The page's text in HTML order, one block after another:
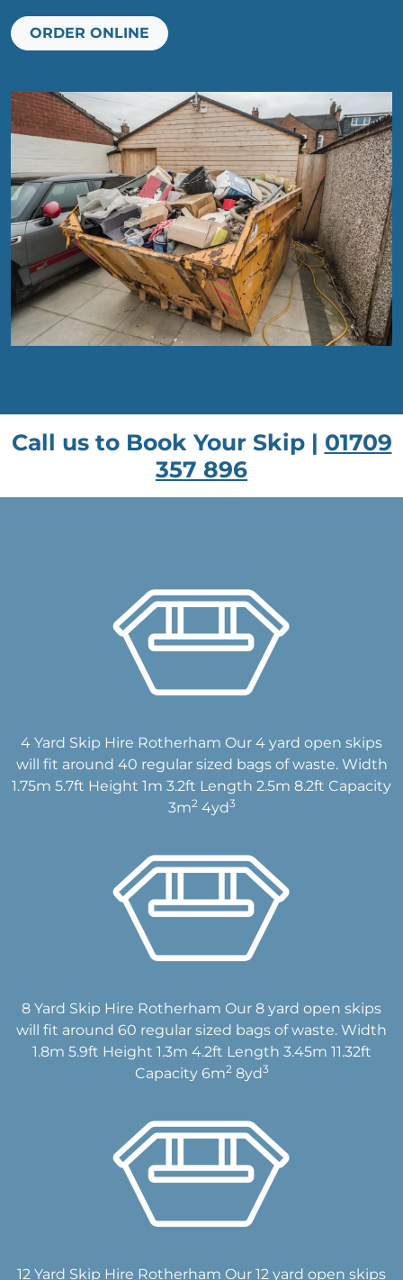
ORDER ONLINE
Call us to Book Your Skip | 01709
357 896
4 Yard Skip Hire Rotherham Our 4 yard open skips
will fit around 40 regular sized bags of waste. Width
1.75m 5.7ft Height 1m 3.2ft Length 2.5m 8.2ft Capacity
3m24yd3
8 Yard Skip Hire Rotherham Our 8 yard open skips
will fit around 60 regular sized bags of waste. Width
1.8m 5.9ft Height 1.3m 4.2ft Length 3.45m 11.32ft
Capacity 6m28yd3
12 Yard Skip Hire Rotherham Our 12 yard open skips